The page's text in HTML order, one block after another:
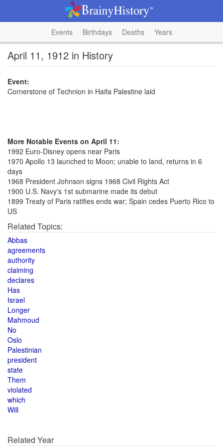
Events Birthdays Deaths Years
April 11, 1912 in History
Event:
Cornerstone of Technion in Haifa Palestine laid
More Notable Events on April 11:
1992 Euro-Disney opens near Paris
1970 Apollo 13 launched to Moon; unable to land, returns in 6
days
1968 President Johnson signs 1968 Civil Rights Act
1900 U.S. Navy's 1st submarine made its debut
1899 Treaty of Paris ratifies ends war; Spain cedes Puerto Rico to
US
Related Topics:
Abbas
agreements
authority
claiming
declares
Has
Israel
Longer
Mahmoud
No
Oslo
Palestinian
president
state
Them
violated
which
Will
Related Year